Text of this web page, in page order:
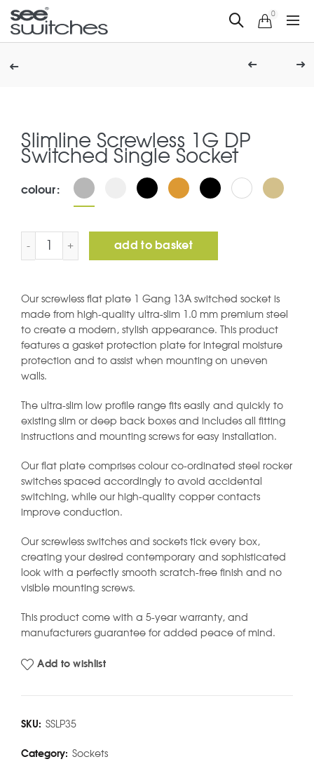
0
Slimline Screwless 1G DP
Switched Single Socket
colour
Slimline Screwless 1G DP Switched Single Socket
add to basket
Our screwless flat plate 1 Gang 13A switched socket is
made from high-quality ultra-slim 1.0 mm premium steel
to create a modern, stylish appearance. This product
features a gasket protection plate for integral moisture
protection and to assist when mounting on uneven
walls.
The ultra-slim low profile range fits easily and quickly to
existing slim or deep back boxes and includes all fitting
instructions and mounting screws for easy installation.
Our flat plate comprises colour co-ordinated steel rocker
switches spaced accordingly to avoid accidental
switching, while our high-quality copper contacts
improve conduction.
Our screwless switches and sockets tick every box,
creating your desired contemporary and sophisticated
look with a perfectly smooth scratch-free finish and no
visible mounting screws.
This product come with a 5-year warranty, and
manufacturers guarantee for added peace of mind.
Add to wishlist
SKU: SSLP35
Category: Sockets